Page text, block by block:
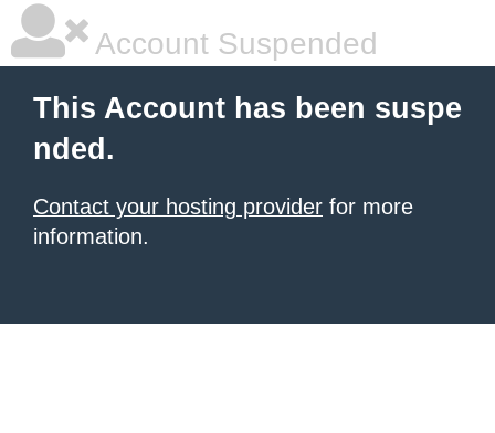
Account Suspended
This Account has been suspe
nded.
Contact your hosting provider for more
information.